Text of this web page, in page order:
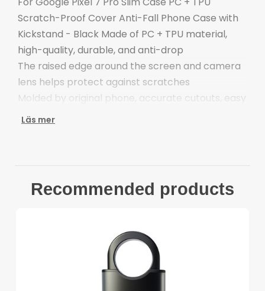
Scratch-Proof Cover Anti-Fall Phone Case with
Kickstand - Black Made of PC + TPU material,
high-quality, durable, and anti-drop
The raised edge around the screen and camera
lens helps protect against scratches
Molded by original phone, accurate cutouts, easy
access to charging port, speaker, buttons
kickstand
metal plate for the car holder (car mount not
Läs mer
Recommended products